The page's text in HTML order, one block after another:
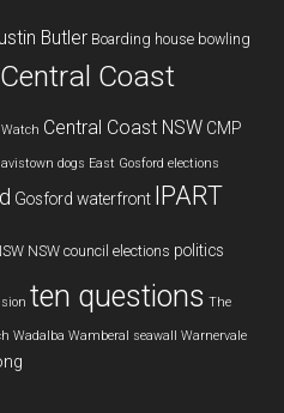
Butler Boarding house bowling
Central Coast
Central Coast NSW CMP
dogs East Gosford elections
Gosford waterfront IPART
NSW council elections politics
ten questions The
Wadalba Wamberal seawall Warnervale